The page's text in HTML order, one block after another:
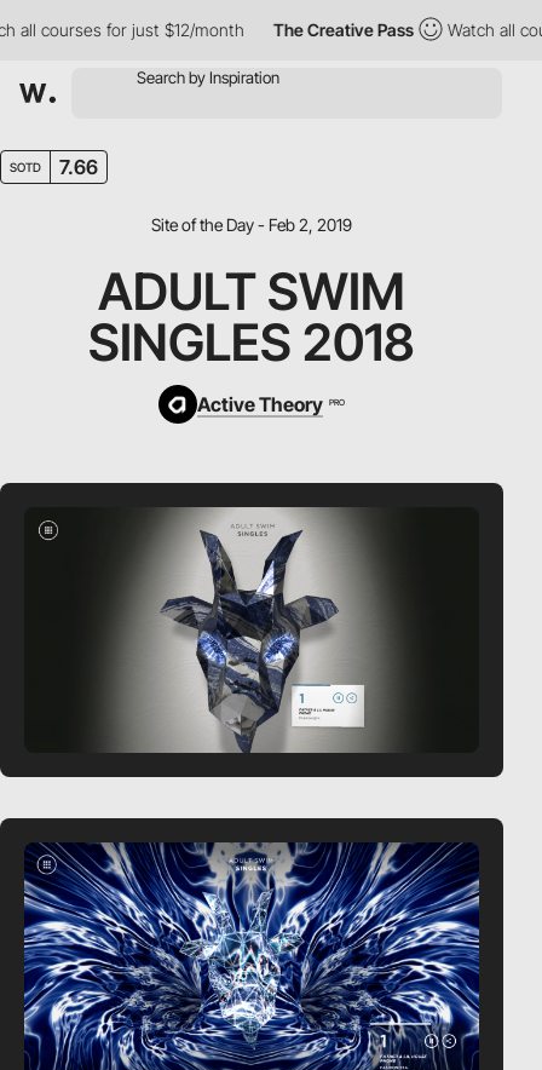
courses for just $12/month The Creative Pass Watch all
SOTD 7.66
Site of the Day - Feb 2, 2019
ADULT SWIM
SINGLES 2018
Active Theory PRO